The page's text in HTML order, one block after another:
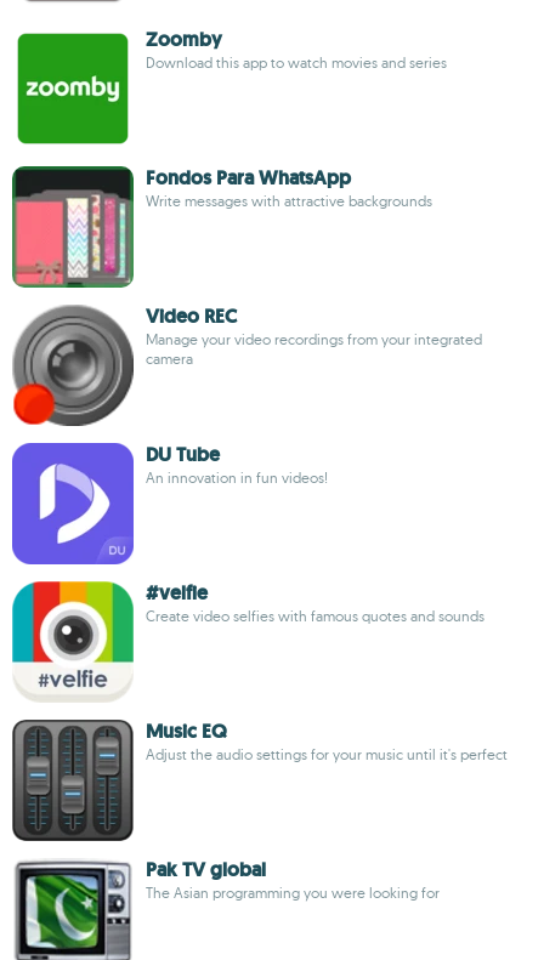
Zoomby
Download this app to watch movies and series
Fondos Para WhatsApp
Write messages with attractive backgrounds
Video REC
Manage your video recordings from your integrated
camera
DU Tube
An innovation in fun videos!
#velfie
Create video selfies with famous quotes and sounds
Music EQ
Adjust the audio settings for your music until it's perfect
Pak TV global
The Asian programming you were looking for